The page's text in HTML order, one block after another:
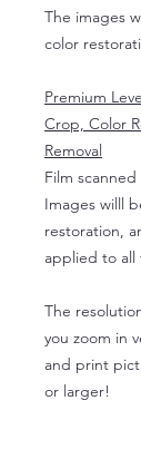
The images
color
Premium
Crop, Color
Removal
Film
Images willl
restoration,
applied to all
The
you zoom in
and print
or larger!